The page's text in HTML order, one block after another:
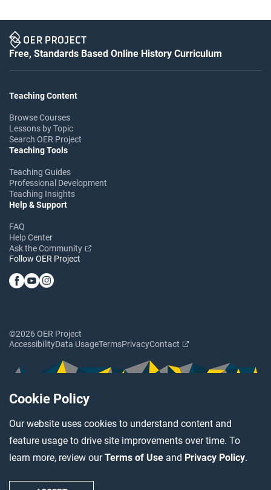
Cookie Policy
Our website uses cookies to understand content and
feature usage to drive site improvements over time. To
learn more, review ourTerms of Use and Privacy Policy.
Free, Standards Based Online History Curriculum
Teaching Content
Browse Courses
Lessons by Topic
Search OER Project
Teaching Tools
Teaching Guides
Professional Development
Teaching Insights
Help & Support
FAQ
Help Center
Ask the Community
Follow OER Project
©2026 OER Project
AccessibilityData UsageTermsPrivacyContact